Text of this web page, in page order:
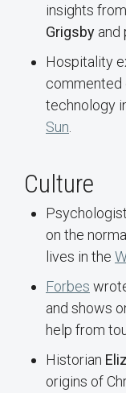
insights
Grigsby and
Hospitality
commented
technology
Sun
Culture
Psychologist
on the
lives in the
Forbes
and shows
help from
Historian
origins of